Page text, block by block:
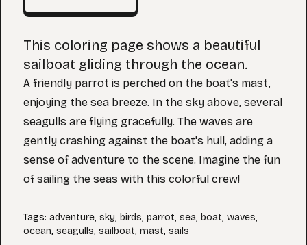
This coloring page shows a beautiful
sailboat gliding through the ocean.
A friendly parrot is perched on the boat's mast,
enjoying the sea breeze. In the sky above, several
seagulls are flying gracefully. The waves are
gently crashing against the boat's hull, adding a
sense of adventure to the scene. Imagine the fun
of sailing the seas with this colorful crew!
Tags: adventure, sky, birds, parrot, sea, boat, waves,
ocean, seagulls, sailboat, mast, sails